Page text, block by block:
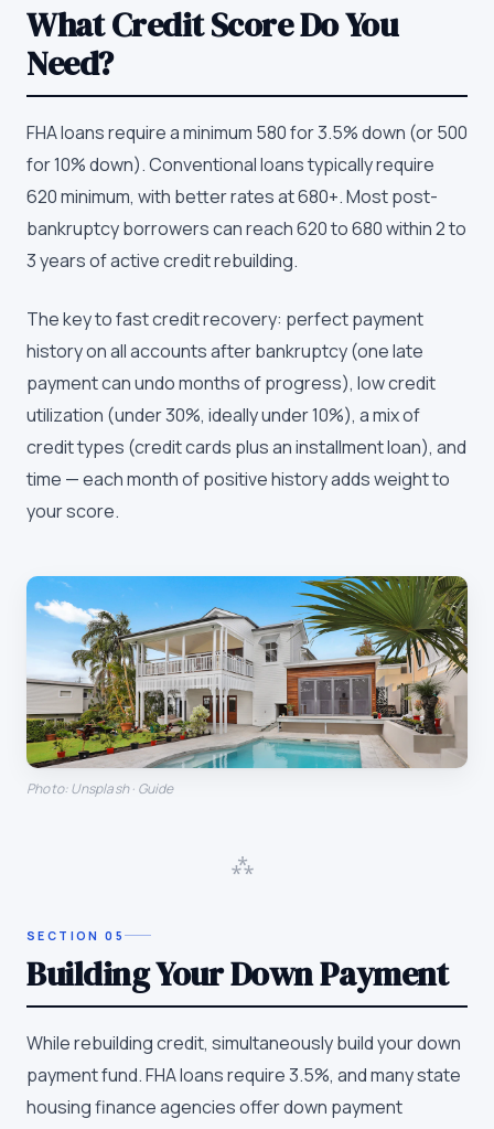
What Credit Score Do You
Need?
FHA loans require a minimum 580 for 3.5% down (or 500
for 10% down). Conventional loans typically require
620 minimum, with better rates at 680+. Most post-
bankruptcy borrowers can reach 620 to 680 within 2 to
3 years of active credit rebuilding.
The key to fast credit recovery: perfect payment
history on all accounts after bankruptcy (one late
payment can undo months of progress), low credit
utilization (under 30%, ideally under 10%), a mix of
credit types (credit cards plus an installment loan), and
time — each month of positive history adds weight to
your score.
Photo: Unsplash · Guide
⁂
SECTION05
Building Your Down Payment
While rebuilding credit, simultaneously build your down
payment fund. FHA loans require 3.5%, and many state
housing finance agencies offer down payment